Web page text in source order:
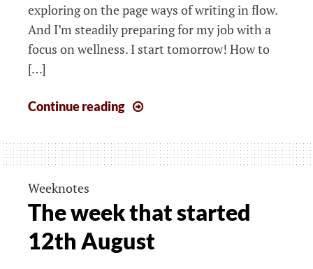
exploring on the page ways of writing in flow.
And I’m steadily preparing for my job with a
focus on wellness. I start tomorrow! How to
[…]
Continue reading
that
started
Weeknotes
The week that started
12th August